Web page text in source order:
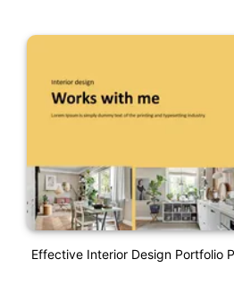
Effective Interior Design Portfolio